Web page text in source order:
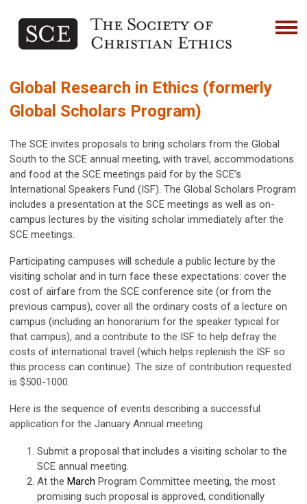
Global Research in Ethics (formerly
Global Scholars Program)
The SCE invites proposals to bring scholars from the Global
South to the SCE annual meeting, with travel, accommodations
and food at the SCE meetings paid for by the SCE’s
International Speakers Fund (ISF). The Global Scholars Program
includes a presentation at the SCE meetings as well as on-
campus lectures by the visiting scholar immediately after the
SCE meetings.
Participating campuses will schedule a public lecture by the
visiting scholar and in turn face these expectations: cover the
cost of airfare from the SCE conference site (or from the
previous campus), cover all the ordinary costs of a lecture on
campus (including an honorarium for the speaker typical for
that campus), and a contribute to the ISF to help defray the
costs of international travel (which helps replenish the ISF so
this process can continue). The size of contribution requested
is $500-1000.
Here is the sequence of events describing a successful
application for the January Annual meeting:
Submit a proposal that includes a visiting scholar to the
SCE annual meeting.
At the March Program Committee meeting, the most
promising such proposal is approved, conditionally